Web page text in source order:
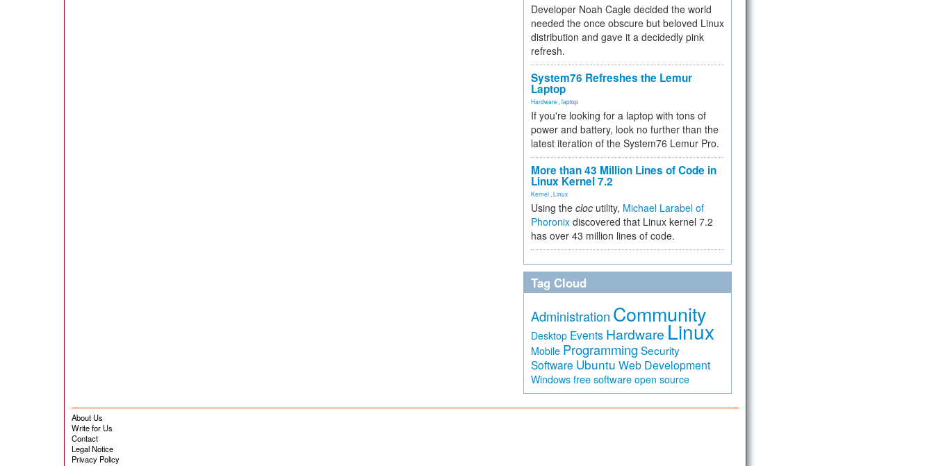
Developer Noah Cagle decided the world
needed the once obscure but beloved Linux
distribution and gave it a decidedly pink
refresh.
System76 Refreshes the Lemur
Laptop
Hardware laptop
If you're looking for a laptop with tons of
power and battery, look no further than the
latest iteration of the System76 Lemur Pro.
More than 43 Million Lines of Code in
Linux Kernel 7.2
Kernel Linux
Using the cloc utility, Michael Larabel of
Phoronix discovered that Linux kernel 7.2
has over 43 million lines of code.
Tag Cloud
Administration Community
Desktop Events Hardware Linux
Mobile Programming Security
Software Ubuntu Web Development
Windows free software open source
About Us
Write for Us
Contact
Legal Notice
Privacy Policy